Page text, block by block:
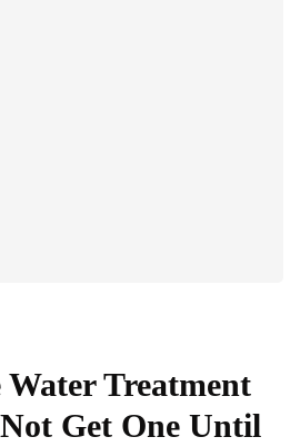
Treatment
Get One Until